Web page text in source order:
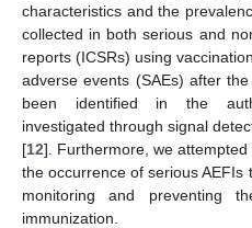
characteristics and the
collected in both serious and
reports (ICSRs) using
adverse events (SAEs) after
been identified in the
investigated through signal
[12]. Furthermore, we
the occurrence of serious
monitoring and preventing
immunization.